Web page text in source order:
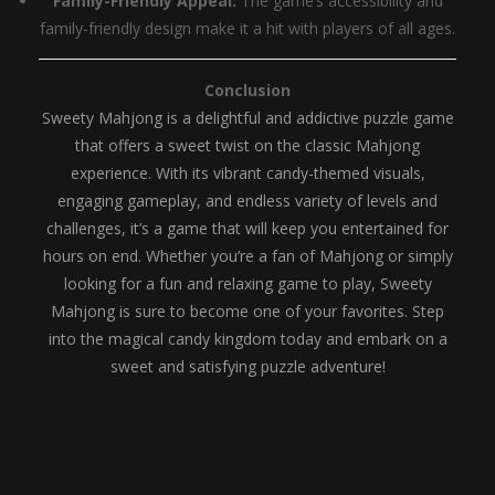
family-friendly design make it a hit with players of all ages.
Conclusion
Sweety Mahjong is a delightful and addictive puzzle game
that offers a sweet twist on the classic Mahjong
experience. With its vibrant candy-themed visuals,
engaging gameplay, and endless variety of levels and
challenges, it’s a game that will keep you entertained for
hours on end. Whether you’re a fan of Mahjong or simply
looking for a fun and relaxing game to play, Sweety
Mahjong is sure to become one of your favorites. Step
into the magical candy kingdom today and embark on a
sweet and satisfying puzzle adventure!